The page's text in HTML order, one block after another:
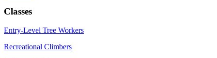
Classes
Entry-Level Tree Workers
Recreational Climbers